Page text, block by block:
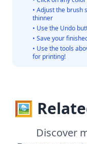
• Adjust the brush
thinner
• Use the Undo
• Save your
• Use the tools
for printing!
🖼️
Discover